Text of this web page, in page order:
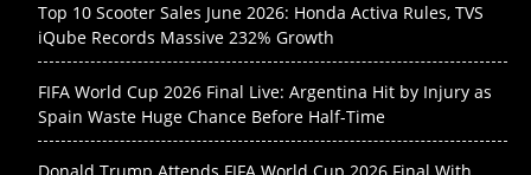
Top 10 Scooter Sales June 2026: Honda Activa Rules, TVS
iQube Records Massive 232% Growth
FIFA World Cup 2026 Final Live: Argentina Hit by Injury as
Spain Waste Huge Chance Before Half-Time